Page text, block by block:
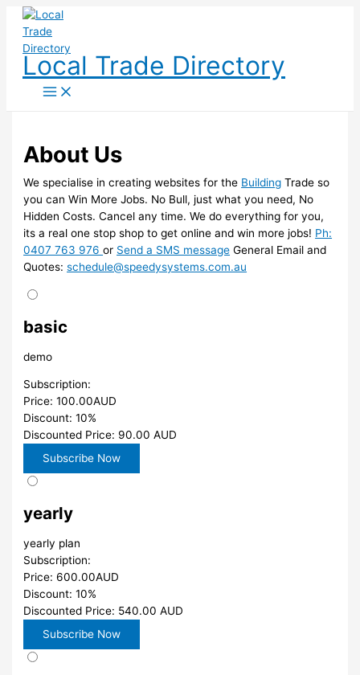
Skip
content
Local Trade Directory
About Us
We specialise in creating websites for the Building Trade so
you can Win More Jobs. No Bull, just what you need, No
Hidden Costs. Cancel any time. We do everything for you,
its a real one stop shop to get online and win more jobs! Ph:
0407 763 976or Send a SMS message General Email and
Quotes:schedule@speedysystems.com.au
basic
demo
Subscription:
Price: 100.00AUD
Discount: 10%
Discounted Price: 90.00 AUD
yearly
yearly plan
Subscription:
Price: 600.00AUD
Discount: 10%
Discounted Price: 540.00 AUD